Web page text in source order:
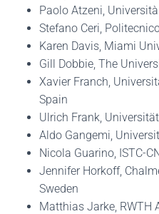
Paolo Atzeni,
Stefano Ceri,
Karen Davis, Miami
Gill Dobbie, The
Xavier Franch,
Spain
Ulrich Frank,
Aldo Gangemi,
Nicola Guarino, ISTC-
Jennifer Horkoff,
Sweden
Matthias Jarke, RWTH